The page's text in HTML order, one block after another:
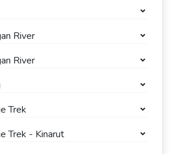
River
River
Trek
Trek - Kinarut